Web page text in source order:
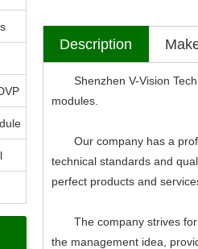
Description
Shenzhen V-Vision
modules.
Our company has a
technical standards and
perfect products and
The company strives for
the management idea,